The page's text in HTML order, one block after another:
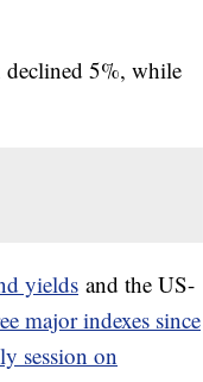
declined 5%, while
yields and the US-
major indexes since
session on